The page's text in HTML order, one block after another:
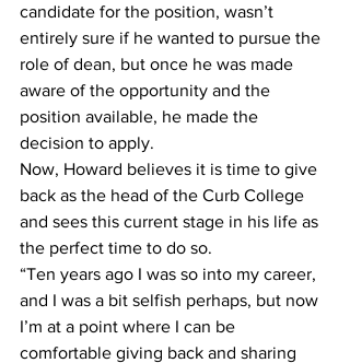
candidate for the position, wasn’t
entirely sure if he wanted to pursue the
role of dean, but once he was made
aware of the opportunity and the
position available, he made the
decision to apply.
Now, Howard believes it is time to give
back as the head of the Curb College
and sees this current stage in his life as
the perfect time to do so.
“Ten years ago I was so into my career,
and I was a bit selfish perhaps, but now
I’m at a point where I can be
comfortable giving back and sharing